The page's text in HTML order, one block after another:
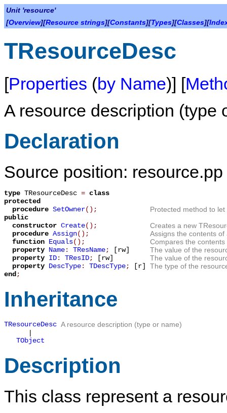
Unit 'resource'
[Overview][Resource strings][Constants][Types][Classes][
TResourceDesc
[Properties (by Name)] [
A resource description (type
Declaration
Source position:
type TResourceDesc = class
protected
procedure SetOwner();
Protected method to
public
constructor Create();
Creates a new
procedure Assign();
Assigns the contents
function Equals();
Compares the
property Name: TResName; [rw]
The value of the
property ID: TResID; [rw]
The value of the
property DescType: TDescType; [r]
The type of the
end;
Inheritance
TResourceDesc A resource description (type or name)
|
TObject
Description
This class represent a